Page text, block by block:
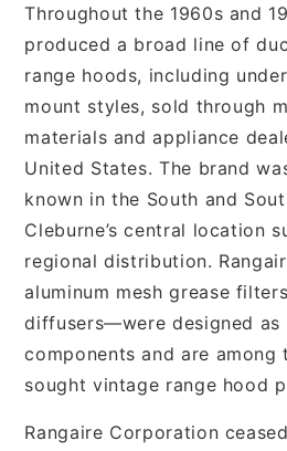
Throughout the 1960s and
produced a broad line of
range hoods, including
mount styles, sold through
materials and appliance
United States. The brand
known in the South and
Cleburne’s central location
regional distribution.
aluminum mesh grease
diffusers—were designed as
components and are among
sought vintage range hood
Rangaire Corporation